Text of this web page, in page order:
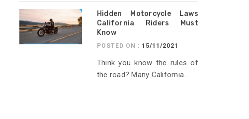
Hidden Motorcycle Laws
California Riders Must
Know
POSTED ON : 15/11/2021
Think you know the rules of
the road? Many California...